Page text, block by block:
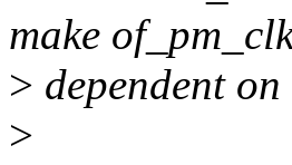
make
> dependent
>